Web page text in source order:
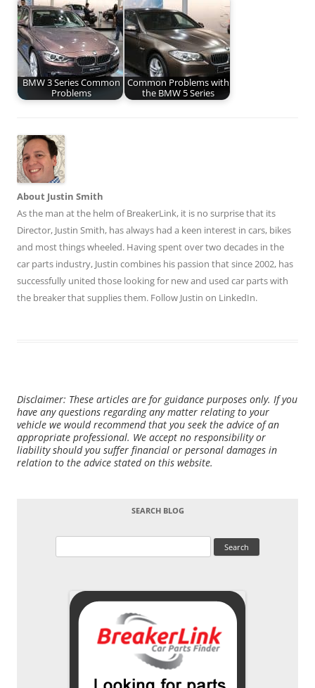
BMW 3 Series Common
Problems
Common Problems with
the BMW 5 Series
About Justin Smith
As the man at the helm of BreakerLink, it is no surprise that its
Director, Justin Smith, has always had a keen interest in cars, bikes
and most things wheeled. Having spent over two decades in the
car parts industry, Justin combines his passion that since 2002, has
successfully united those looking for new and used car parts with
the breaker that supplies them. Follow Justin on LinkedIn.
Disclaimer: These articles are for guidance purposes only. If you
have any questions regarding any matter relating to your
vehicle we would recommend that you seek the advice of an
appropriate professional. We accept no responsibility or
liability should you suffer financial or personal damages in
relation to the advice stated on this website.
SEARCH BLOG